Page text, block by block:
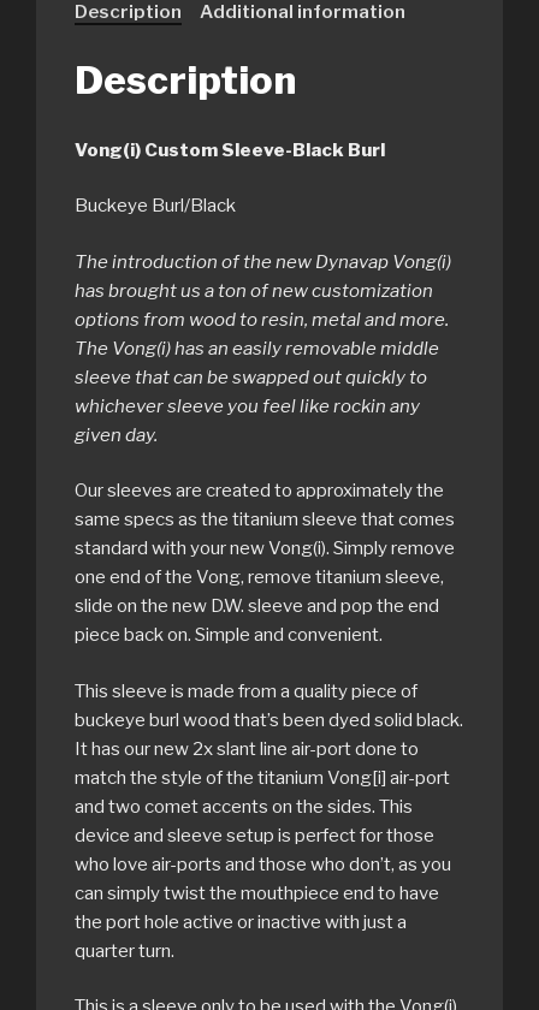
Description Additional information
Description
Vong(i) Custom Sleeve-Black Burl
Buckeye Burl/Black
The introduction of the new Dynavap Vong(i)
has brought us a ton of new customization
options from wood to resin, metal and more.
The Vong(i) has an easily removable middle
sleeve that can be swapped out quickly to
whichever sleeve you feel like rockin any
given day.
Our sleeves are created to approximately the
same specs as the titanium sleeve that comes
standard with your new Vong(i). Simply remove
one end of the Vong, remove titanium sleeve,
slide on the new D.W. sleeve and pop the end
piece back on. Simple and convenient.
This sleeve is made from a quality piece of
buckeye burl wood that’s been dyed solid black.
It has our new 2x slant line air-port done to
match the style of the titanium Vong[i] air-port
and two comet accents on the sides. This
device and sleeve setup is perfect for those
who love air-ports and those who don’t, as you
can simply twist the mouthpiece end to have
the port hole active or inactive with just a
quarter turn.